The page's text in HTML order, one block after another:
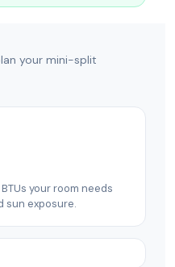
your mini-split
your room needs
sun exposure.